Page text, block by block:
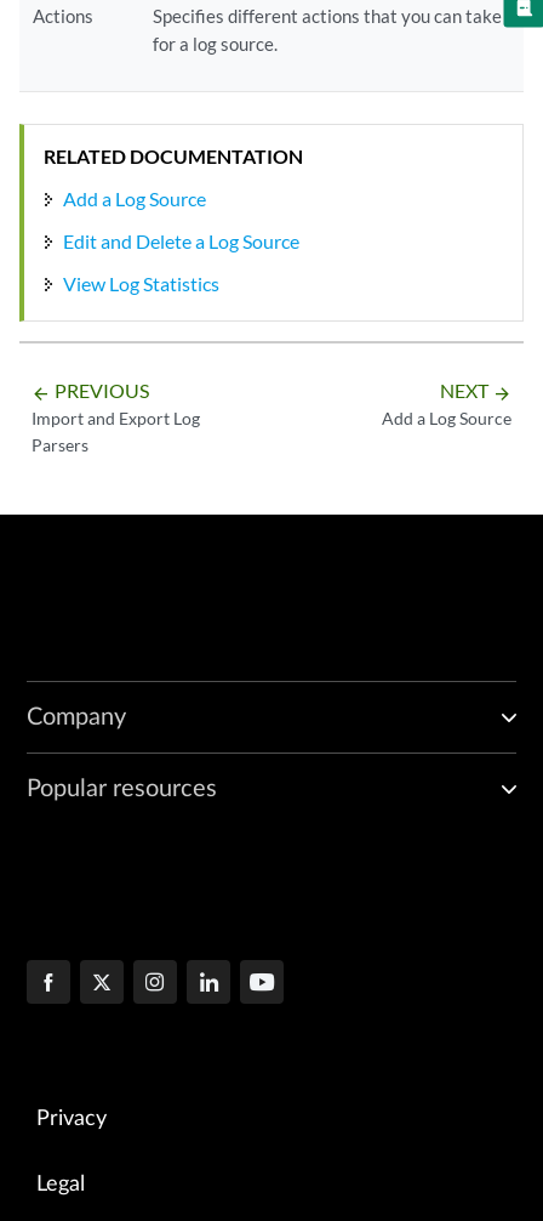
Actions
Specifies different actions that you can take
for a log source.
RELATED DOCUMENTATION
Add a Log Source
Edit and Delete a Log Source
View Log Statistics
arrow_backward PREVIOUS
Import and Export Log
Parsers
NEXT arrow_forward
Add a Log Source
Company
Popular resources
Privacy
Legal